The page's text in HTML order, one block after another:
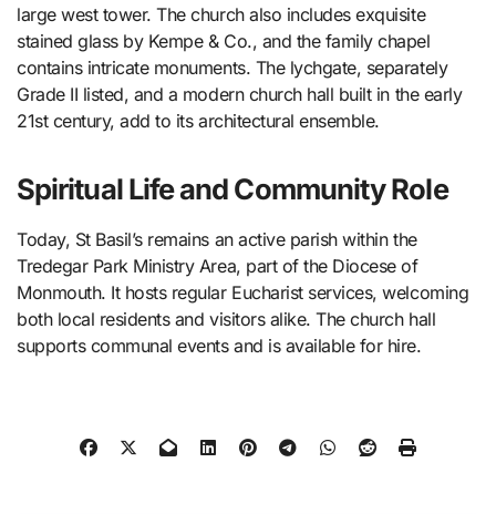
large west tower. The church also includes exquisite
stained glass by Kempe & Co., and the family chapel
contains intricate monuments. The lychgate, separately
Grade II listed, and a modern church hall built in the early
21st century, add to its architectural ensemble.
Spiritual Life and Community Role
Today, St Basil’s remains an active parish within the
Tredegar Park Ministry Area, part of the Diocese of
Monmouth. It hosts regular Eucharist services, welcoming
both local residents and visitors alike. The church hall
supports communal events and is available for hire.